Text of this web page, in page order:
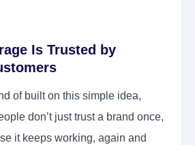
Is Trusted by
of built on this simple idea,
don’t just trust a brand once,
it keeps working, again and